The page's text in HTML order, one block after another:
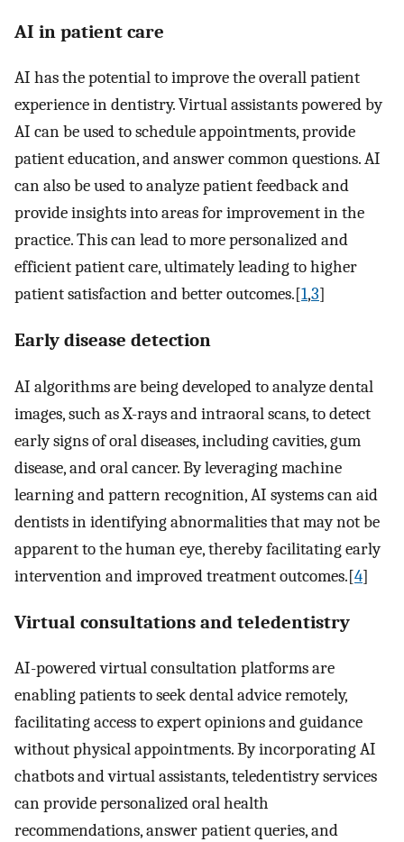
AI in patient care
AI has the potential to improve the overall patient
experience in dentistry. Virtual assistants powered by
AI can be used to schedule appointments, provide
patient education, and answer common questions. AI
can also be used to analyze patient feedback and
provide insights into areas for improvement in the
practice. This can lead to more personalized and
efficient patient care, ultimately leading to higher
patient satisfaction and better outcomes.[1,3]
Early disease detection
AI algorithms are being developed to analyze dental
images, such as X-rays and intraoral scans, to detect
early signs of oral diseases, including cavities, gum
disease, and oral cancer. By leveraging machine
learning and pattern recognition, AI systems can aid
dentists in identifying abnormalities that may not be
apparent to the human eye, thereby facilitating early
intervention and improved treatment outcomes.[4]
Virtual consultations and teledentistry
AI-powered virtual consultation platforms are
enabling patients to seek dental advice remotely,
facilitating access to expert opinions and guidance
without physical appointments. By incorporating AI
chatbots and virtual assistants, teledentistry services
can provide personalized oral health
recommendations, answer patient queries, and